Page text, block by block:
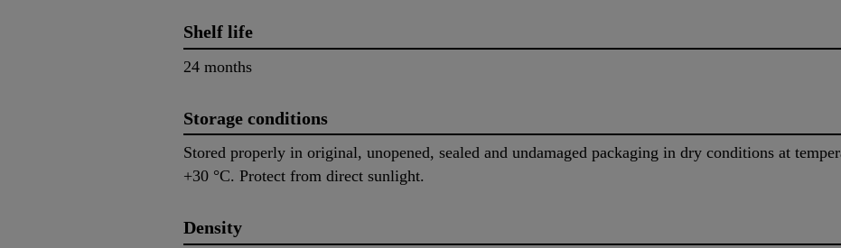
Shelf life
24 months
Storage conditions
Stored properly in original, unopened, sealed and undamaged packaging in dry conditions at
+30 °C. Protect from direct sunlight.
Density